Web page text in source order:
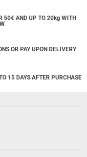
50€ AND UP TO 20kg WITH
OR PAY UPON DELIVERY
15 DAYS AFTER PURCHASE